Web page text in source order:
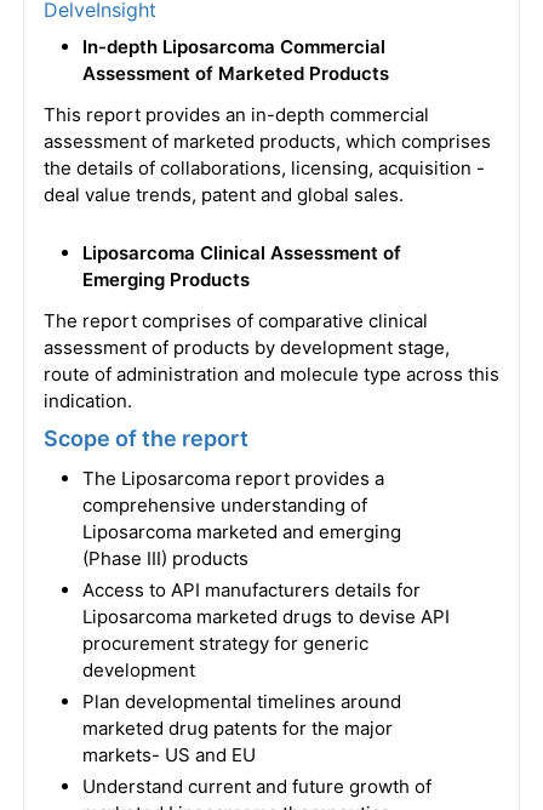
DelveInsight
In-depth Liposarcoma Commercial
Assessment of Marketed Products
This report provides an in-depth commercial
assessment of marketed products, which comprises
the details of collaborations, licensing, acquisition -
deal value trends, patent and global sales.
Liposarcoma Clinical Assessment of
Emerging Products
The report comprises of comparative clinical
assessment of products by development stage,
route of administration and molecule type across this
indication.
Scope of the report
The Liposarcoma report provides a
comprehensive understanding of
Liposarcoma marketed and emerging
(Phase III) products
Access to API manufacturers details for
Liposarcoma marketed drugs to devise API
procurement strategy for generic
development
Plan developmental timelines around
marketed drug patents for the major
markets- US and EU
Understand current and future growth of